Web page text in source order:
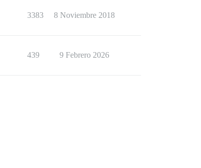
3383 8 Noviembre 2018
439 9 Febrero 2026